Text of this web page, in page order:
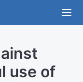
use of